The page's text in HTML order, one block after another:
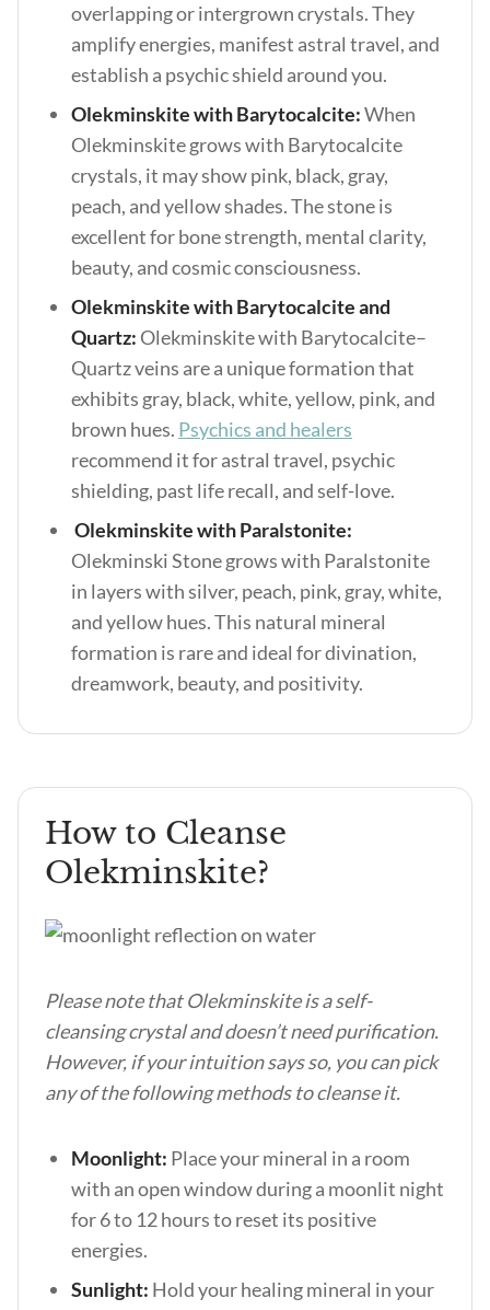
overlapping or intergrown crystals. They
amplify energies, manifest astral travel, and
establish a psychic shield around you.
Olekminskite with Barytocalcite:When
Olekminskite grows with Barytocalcite
crystals, it may show pink, black, gray,
peach, and yellow shades. The stone is
excellent for bone strength, mental clarity,
beauty, and cosmic consciousness.
Olekminskite with Barytocalcite and
Quartz: Olekminskite with Barytocalcite–
Quartz veins are a unique formation that
exhibits gray, black, white, yellow, pink, and
brown hues. Psychics and healers
recommend it for astral travel, psychic
shielding, past life recall, and self-love.
Olekminskite with Paralstonite:
Olekminski Stone grows with Paralstonite
in layers with silver, peach, pink, gray, white,
and yellow hues. This natural mineral
formation is rare and ideal for divination,
dreamwork, beauty, and positivity.
How to Cleanse
Olekminskite?
Please note that Olekminskite is a self-
cleansing crystal and doesn’t need purification.
However, if your intuition says so, you can pick
any of the following methods to cleanse it.
Moonlight: Place your mineral in a room
with an open window during a moonlit night
for 6 to 12 hours to reset its positive
energies.
Sunlight: Hold your healing mineral in your